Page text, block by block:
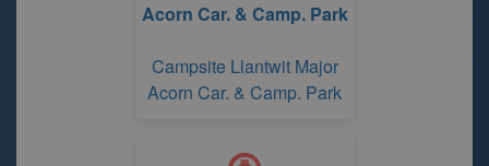
Acorn Car. & Camp. Park
Campsite Llantwit Major
Acorn Car. & Camp. Park